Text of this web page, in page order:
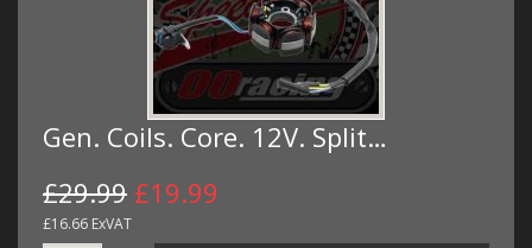
Gen. Coils. Core. 12V. Split…
£29.99 £19.99
£16.66 ExVAT